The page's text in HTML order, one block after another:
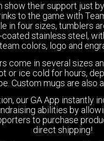
show their support just
to the game with
in four sizes, tumblers
stainless steel,
team colors, logo and
come in several sizes
or ice cold for hours,
Custom mugs are also
our GA App instantly
abilities by
to purchase
direct shipping!